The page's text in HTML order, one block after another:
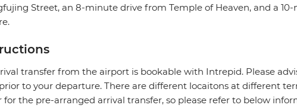
Street, an 8-minute drive from Temple of Heaven, and a
transfer from the airport is bookable with Intrepid. Please
to your departure. There are different locaitons at different
for the pre-arranged arrival transfer, so please refer to below